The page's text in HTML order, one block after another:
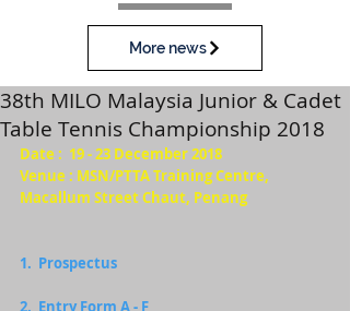
More news
38th MILO Malaysia Junior & Cadet
Table Tennis Championship 2018
Date :  19 - 23 December 2018
Venue : MSN/PTTA Training Centre,
Macallum Street Chaut, Penang
1.  Prospectus
2.  Entry Form A - F